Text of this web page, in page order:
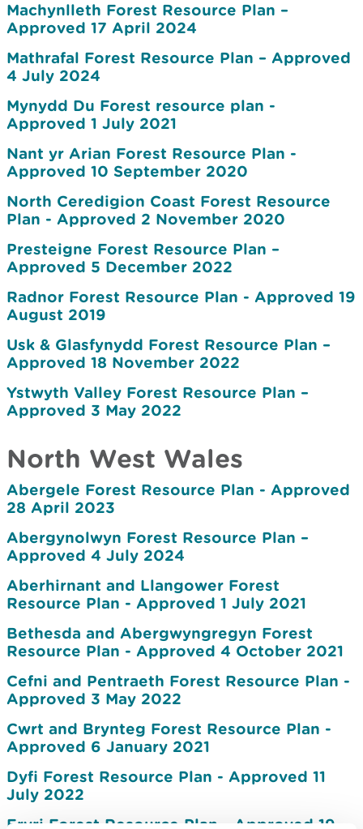
Machynlleth Forest Resource Plan –
Approved 17 April 2024
Mathrafal Forest Resource Plan – Approved
4 July 2024
Mynydd Du Forest resource plan -
Approved 1 July 2021
Nant yr Arian Forest Resource Plan -
Approved 10 September 2020
North Ceredigion Coast Forest Resource
Plan - Approved 2 November 2020
Presteigne Forest Resource Plan –
Approved 5 December 2022
Radnor Forest Resource Plan - Approved 19
August 2019
Usk & Glasfynydd Forest Resource Plan –
Approved 18 November 2022
Ystwyth Valley Forest Resource Plan –
Approved 3 May 2022
North West Wales
Abergele Forest Resource Plan - Approved
28 April 2023
Abergynolwyn Forest Resource Plan –
Approved 4 July 2024
Aberhirnant and Llangower Forest
Resource Plan - Approved 1 July 2021
Bethesda and Abergwyngregyn Forest
Resource Plan - Approved 4 October 2021
Cefni and Pentraeth Forest Resource Plan -
Approved 3 May 2022
Cwrt and Brynteg Forest Resource Plan -
Approved 6 January 2021
Dyfi Forest Resource Plan - Approved 11
July 2022
Eryri Forest Resource Plan - Approved 19